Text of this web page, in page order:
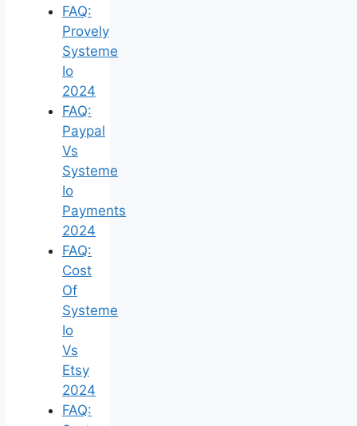
FAQ:
Provely
Systeme
Io
2024
FAQ:
Paypal
Vs
Systeme
Io
Payments
2024
FAQ:
Cost
Of
Systeme
Io
Vs
Etsy
2024
FAQ: